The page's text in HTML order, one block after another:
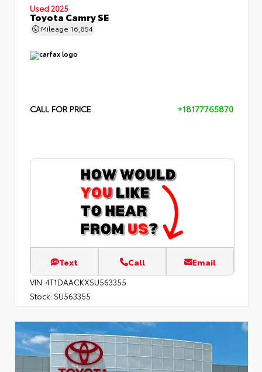
Used 2025
Toyota Camry SE
Mileage 16,854
CALL FOR PRICE +18177765870
Text Call Email
VIN: 4T1DAACKXSU563355
Stock: SU563355